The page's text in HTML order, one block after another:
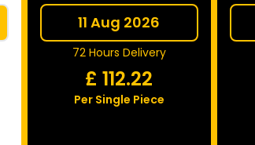
11 Aug 2026
72 Hours Delivery
£112.22
Per Single Piece